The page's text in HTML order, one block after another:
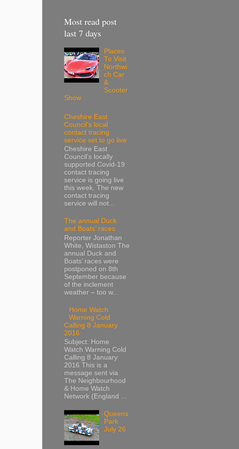
Most read post
last 7 days
Places
To Visit
Northwi
ch Car
&
Scooter
Show
Cheshire East
Council’s local
contact tracing
service set to go live
Cheshire East
Council’s locally
supported Covid-19
contact tracing
service is going live
this week. The new
contact tracing
service will not...
The annual Duck
and Boats’ races
Reporter Jonathan
White, Wistaston The
annual Duck and
Boats’ races were
postponed on 8th
September because
of the inclement
weather – too w...
Home Watch
Warning Cold
Calling 8 January
2016
Subject: Home
Watch Warning Cold
Calling 8 January
2016 This is a
message sent via
The Neighbourhood
& Home Watch
Network (England ...
Queens
Park
July 26